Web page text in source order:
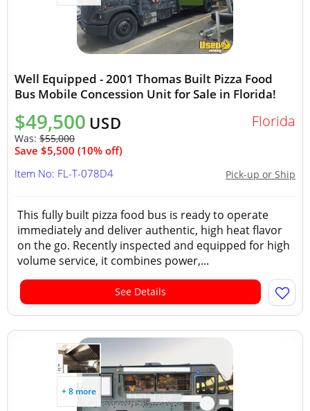
Well Equipped - 2001 Thomas Built Pizza Food
Bus Mobile Concession Unit for Sale in Florida!
$49,500 USD
Was: $55,000
Save $5,500 (10% off)
Florida
Pick-up or Ship
Item No: FL-T-078D4
This fully built pizza food bus is ready to operate
immediately and deliver authentic, high heat flavor
on the go. Recently inspected and equipped for high
volume service, it combines power,...
See Details
+ 8 more